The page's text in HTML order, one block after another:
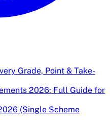
Grade, Point & Take-
2026: Full Guide for
(Single Scheme